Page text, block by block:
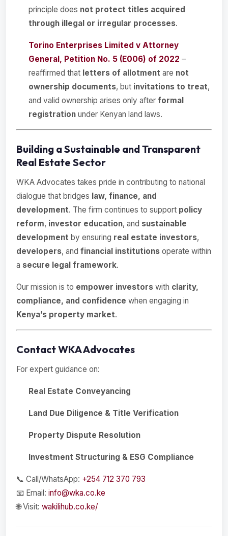
principle does not protect titles acquired
through illegal or irregular processes.
Torino Enterprises Limited v Attorney
General, Petition No. 5 (E006) of 2022 –
reaffirmed that letters of allotment are not
ownership documents, but invitations to treat,
and valid ownership arises only after formal
registration under Kenyan land laws.
Building a Sustainable and Transparent
Real Estate Sector
WKA Advocates takes pride in contributing to national
dialogue that bridges law, finance, and
development. The firm continues to support policy
reform, investor education, and sustainable
development by ensuring real estate investors,
developers, and financial institutions operate within
a secure legal framework.
Our mission is to empower investors with clarity,
compliance, and confidence when engaging in
Kenya’s property market.
Contact WKA Advocates
For expert guidance on:
Real Estate Conveyancing
Land Due Diligence & Title Verification
Property Dispute Resolution
Investment Structuring & ESG Compliance
📞 Call/WhatsApp: +254 712 370 793
📧 Email: info@wka.co.ke
🌐 Visit: wakilihub.co.ke/